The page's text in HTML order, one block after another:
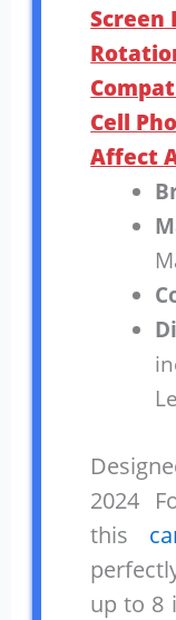
Screen
Cell
Affect
2024
this
up to 8